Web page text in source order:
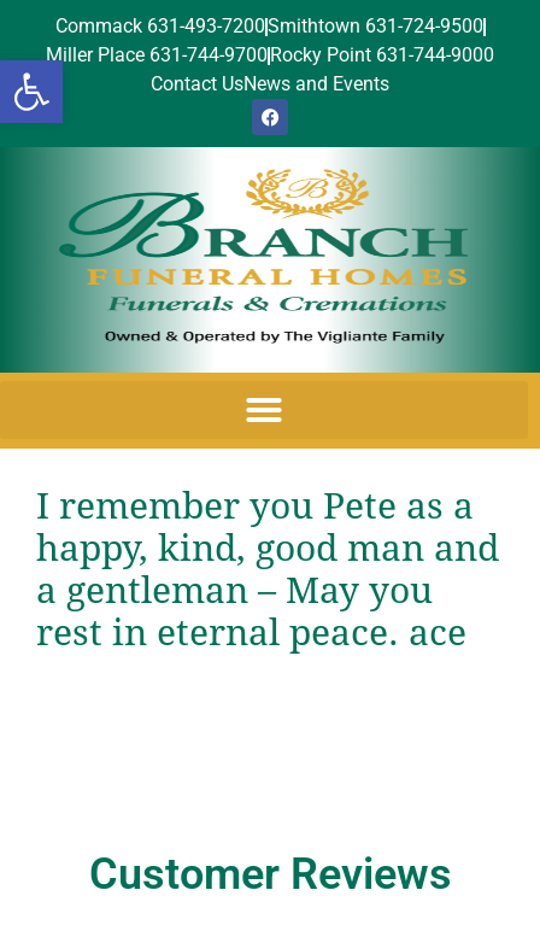
Open toolbar
Commack 631-493-7200Smithtown 631-724-9500
Miller Place 631-744-9700 Rocky Point 631-744-9000
Contact UsNews and Events
I remember you Pete as a
happy, kind, good man and
a gentleman – May you
rest in eternal peace. ace
Customer Reviews